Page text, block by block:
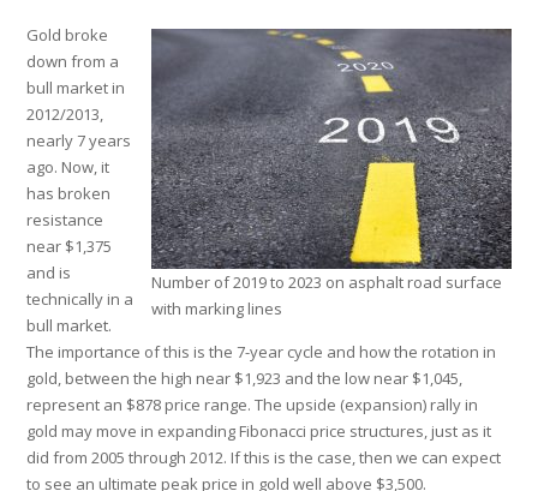
Number of 2019 to 2023 on asphalt road surface
with marking lines
Gold broke
down from a
bull market in
2012/2013,
nearly 7 years
ago. Now, it
has broken
resistance
near $1,375
and is
technically in a
bull market.
The importance of this is the 7-year cycle and how the rotation in
gold, between the high near $1,923 and the low near $1,045,
represent an $878 price range. The upside (expansion) rally in
gold may move in expanding Fibonacci price structures, just as it
did from 2005 through 2012. If this is the case, then we can expect
to see an ultimate peak price in gold well above $3,500.